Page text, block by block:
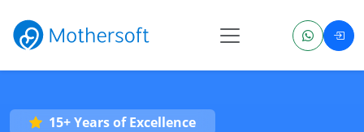
15+ Years of Excellence